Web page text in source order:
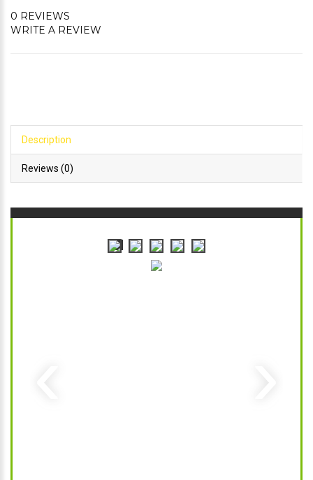
0 REVIEWS
WRITE A REVIEW
Description
Reviews (0)